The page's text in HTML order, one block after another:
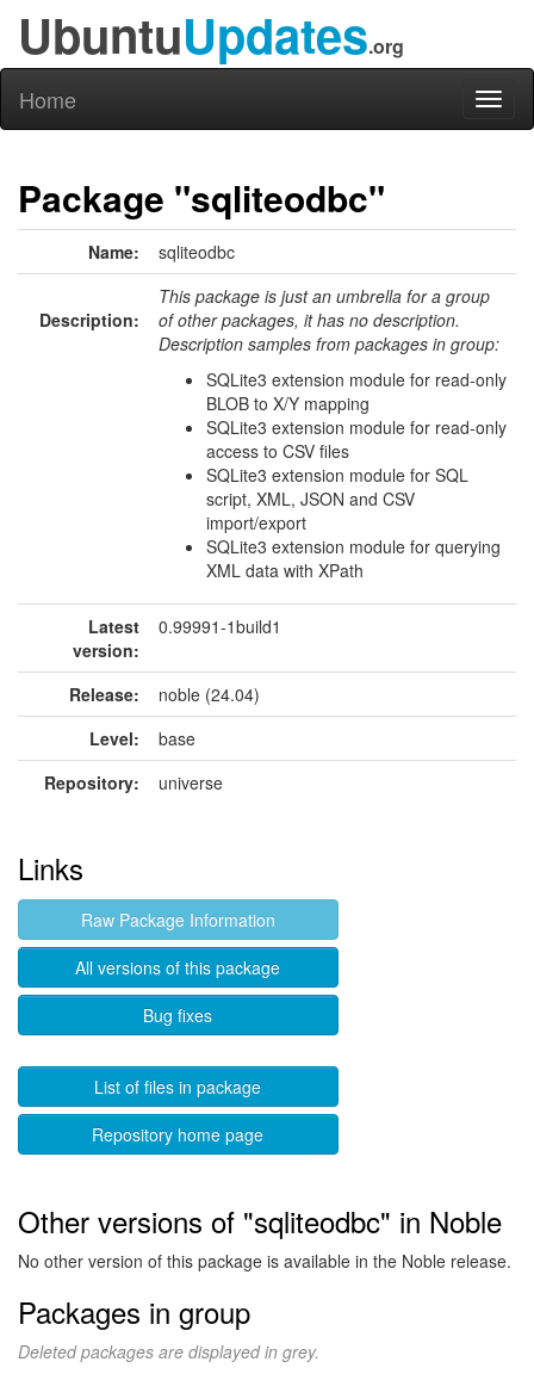
UbuntuUpdates.org
Home
Package "sqliteodbc"
Name: sqliteodbc
Description:
This package is just an umbrella for a group
of other packages, it has no description.
Description samples from packages in group:
SQLite3 extension module for read-only
BLOB to X/Y mapping
SQLite3 extension module for read-only
access to CSV files
SQLite3 extension module for SQL
script, XML, JSON and CSV
import/export
SQLite3 extension module for querying
XML data with XPath
Latest
version:
0.99991-1build1
Release:
noble (24.04)
Level:
base
Repository:
universe
Links
Raw Package Information
All versions of this package
Bug fixes
List of files in package
Repository home page
Other versions of "sqliteodbc" in Noble
No other version of this package is available in the Noble release.
Packages in group
Deleted packages are displayed in grey.